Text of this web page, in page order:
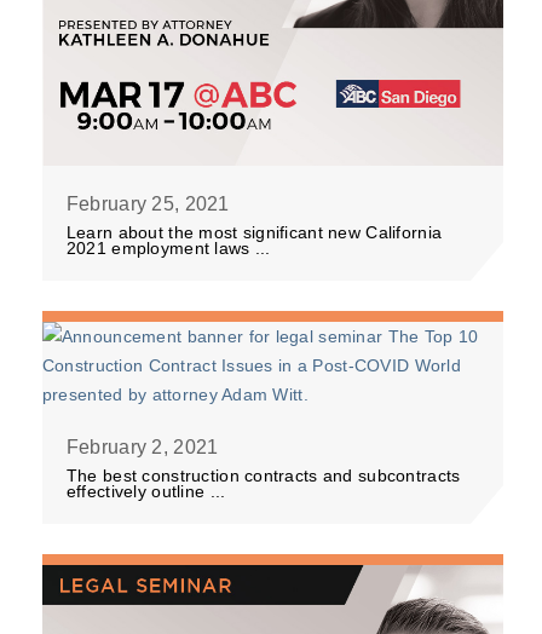
February 25, 2021
Learn about the most significant new California
2021 employment laws ...
February 2, 2021
The best construction contracts and subcontracts
effectively outline ...